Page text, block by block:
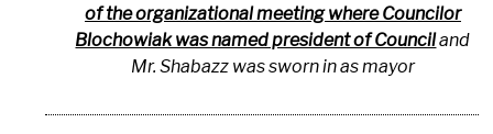
of the organizational meeting where Councilor
Blochowiak was named president of Counciland
Mr. Shabazz was sworn in as mayor